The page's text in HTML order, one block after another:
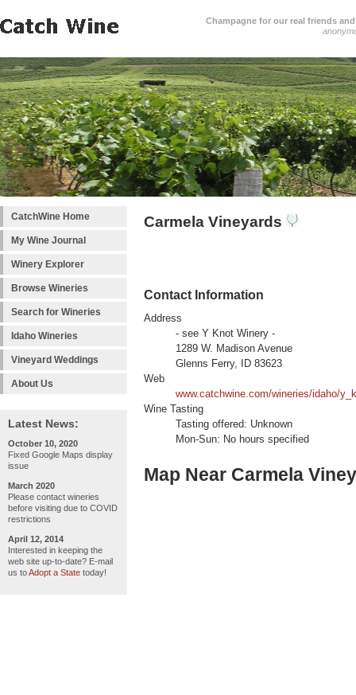
Champagne for our real friends
CatchWine Home
My Wine Journal
Winery Explorer
Browse Wineries
Search for Wineries
Idaho Wineries
Vineyard Weddings
About Us
Latest News:
October 10, 2020
Fixed Google Maps display
issue
March 2020
Please contact wineries
before visiting due to COVID
restrictions
April 12, 2014
Interested in keeping the
web site up-to-date? E-mail
us toAdopt a State today!
Carmela Vineyards
Contact Information
Address
- see Y Knot Winery -
1289 W. Madison Avenue
Glenns Ferry, ID 83623
Web
www.catchwine.com/wineries/idaho/
Wine Tasting
Tasting offered: Unknown
Mon-Sun: No hours specified
Map Near Carmela